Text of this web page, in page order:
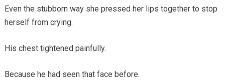
Even the stubborn way she pressed her lips together to stop
herself from crying.
His chest tightened painfully.
Because he had seen that face before.